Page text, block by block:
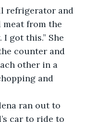
meat from the
I got this.” She
counter and
other in a
and
car to ride to